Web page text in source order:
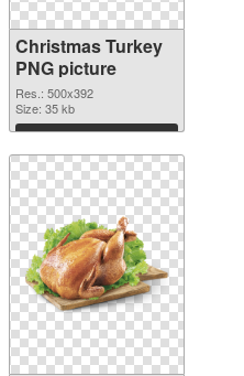
Christmas Turkey
PNG picture
Res.: 500x392
Size: 35 kb
Download